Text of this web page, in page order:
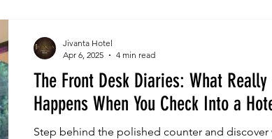
The Front Desk Diaries: What Really
Happens When You Check Into a
Step behind the polished counter and discover
Jivanta Hotel
Apr 6, 2025
4 min read